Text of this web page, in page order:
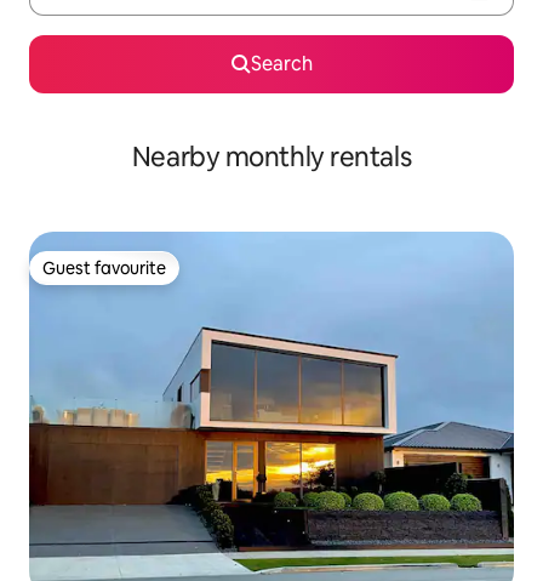
Search
Nearby monthly rentals
Guest favourite
Guest favourite